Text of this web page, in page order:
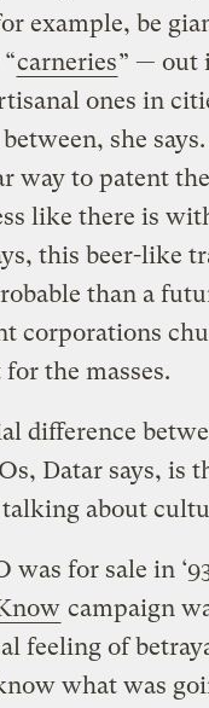
example, be
carneries” — out
ones in
she
way to patent
like there is
this beer-like
than a
corporations
the masses.
difference
Datar says, is
talking about
was for sale in
campaign
feeling of
what was